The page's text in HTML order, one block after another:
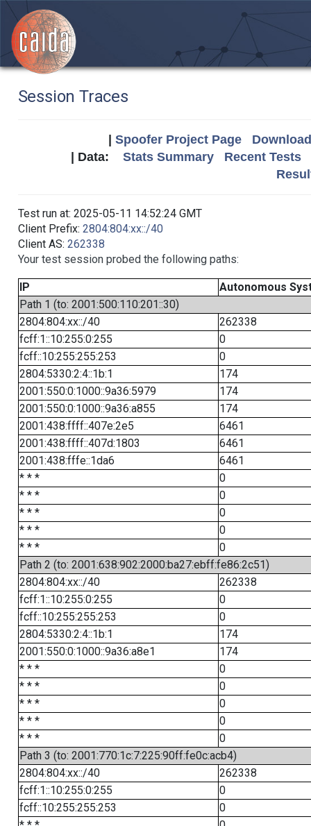
Session Traces
Spoofer Project Page
| Data: Stats Summary
Recent Tests
Test run at: 2025-05-11 14:52:24 GMT
Client Prefix: 2804:804:xx::/40
Client AS: 262338
Your test session probed the following paths:
IP
Autonomous
Path 1 (to: 2001:500:110:201::30)
2804:804:xx::/40
262338
fcff:1::10:255:0:255
0
fcff::10:255:255:253
0
2804:5330:2:4::1b:1
174
2001:550:0:1000::9a36:5979
174
2001:550:0:1000::9a36:a855
174
2001:438:ffff::407e:2e5
6461
2001:438:ffff::407d:1803
6461
2001:438:fffe::1da6
6461
* * *
0
* * *
0
* * *
0
* * *
0
* * *
0
Path 2 (to: 2001:638:902:2000:ba27:ebff:fe86:2c51)
2804:804:xx::/40
262338
fcff:1::10:255:0:255
0
fcff::10:255:255:253
0
2804:5330:2:4::1b:1
174
2001:550:0:1000::9a36:a8e1
174
* * *
0
* * *
0
* * *
0
* * *
0
* * *
0
Path 3 (to: 2001:770:1c:7:225:90ff:fe0c:acb4)
2804:804:xx::/40
262338
fcff:1::10:255:0:255
0
fcff::10:255:255:253
0